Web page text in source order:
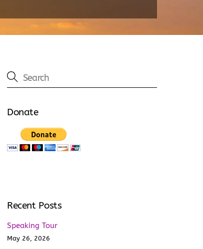
Donate
Recent Posts
Speaking Tour
May 26, 2026